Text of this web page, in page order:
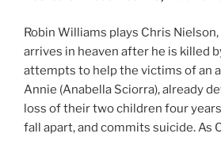
Robin Williams plays Chris
arrives in heaven after he is killed
attempts to help the victims of an
Annie (Anabella Sciorra), already
loss of their two children four
fall apart, and commits suicide. As